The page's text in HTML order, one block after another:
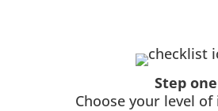
Step
Choose your level